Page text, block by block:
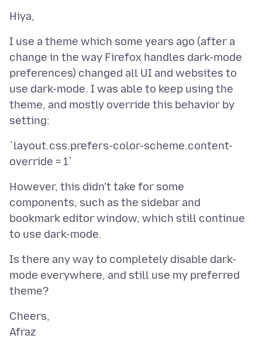
I use a theme which some years ago (after a
change in the way Firefox handles dark-mode
preferences) changed all UI and websites to
use dark-mode. I was able to keep using the
theme, and mostly override this behavior by
`layout.css.prefers-color-scheme.content-
However, this didn't take for some
components, such as the sidebar and
bookmark editor window, which still continue
Is there any way to completely disable dark-
mode everywhere, and still use my preferred
Cheers,